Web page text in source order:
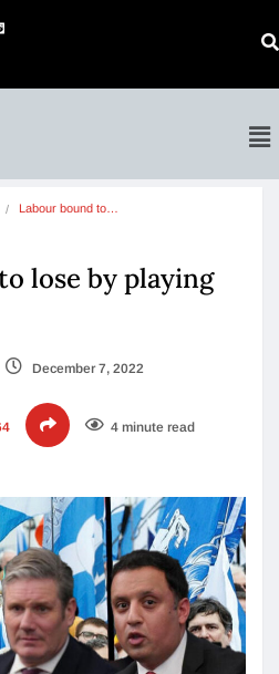
Labour bound to…
lose by playing
December 7, 2022
4 minute read